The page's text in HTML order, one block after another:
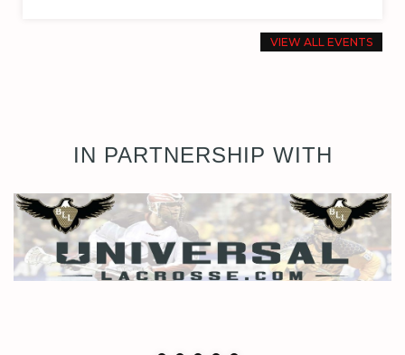
VIEW ALL EVENTS
IN PARTNERSHIP WITH